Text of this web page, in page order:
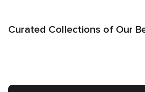
Curated Collections of Our